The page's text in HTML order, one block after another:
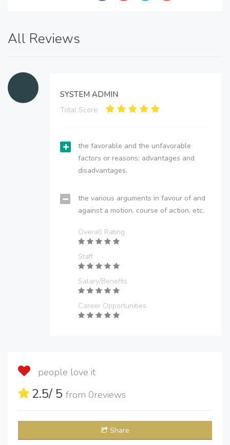
All Reviews
SYSTEM ADMIN
Total Score:
the favorable and the unfavorable
factors or reasons; advantages and
disadvantages.
the various arguments in favour of and
against a motion, course of action, etc.
Overall Rating
Staff
Salary/Benefits
Career Opportunities
people love it
2.5/ 5 from 0reviews
Share